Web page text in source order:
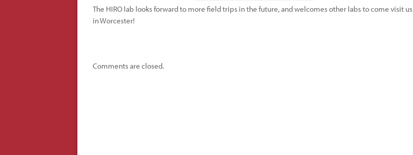
The HIRO lab looks forward to more field trips in the future, and welcomes other labs to come visit us
in Worcester!
Comments are closed.